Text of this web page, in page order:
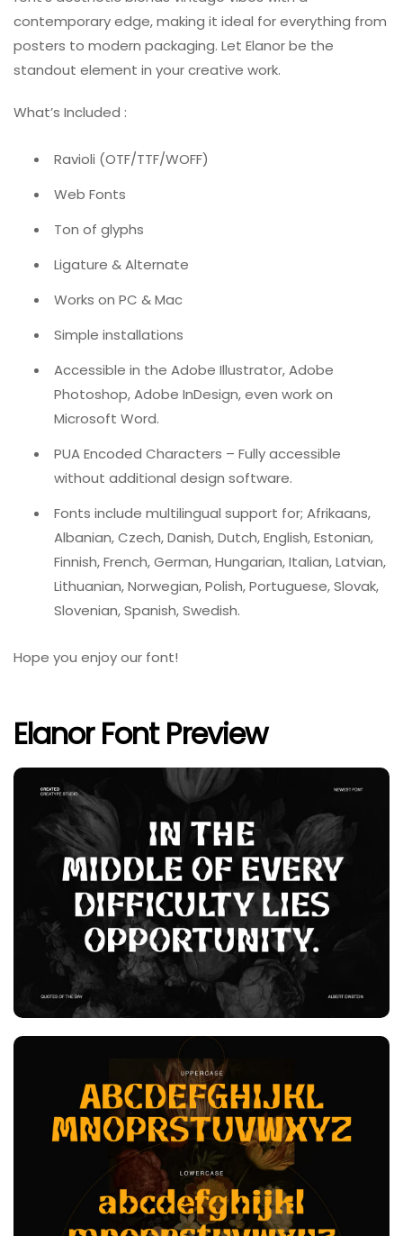
contemporary edge, making it ideal for everything from
posters to modern packaging. Let Elanor be the
standout element in your creative work.
What’s Included :
Ravioli (OTF/TTF/WOFF)
Web Fonts
Ton of glyphs
Ligature & Alternate
Works on PC & Mac
Simple installations
Accessible in the Adobe Illustrator, Adobe
Photoshop, Adobe InDesign, even work on
Microsoft Word.
PUA Encoded Characters – Fully accessible
without additional design software.
Fonts include multilingual support for; Afrikaans,
Albanian, Czech, Danish, Dutch, English, Estonian,
Finnish, French, German, Hungarian, Italian, Latvian,
Lithuanian, Norwegian, Polish, Portuguese, Slovak,
Slovenian, Spanish, Swedish.
Hope you enjoy our font!
Elanor Font Preview